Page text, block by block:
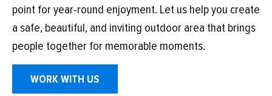
point for year-round enjoyment. Let us help you create
a safe, beautiful, and inviting outdoor area that brings
people together for memorable moments.
WORK WITH US